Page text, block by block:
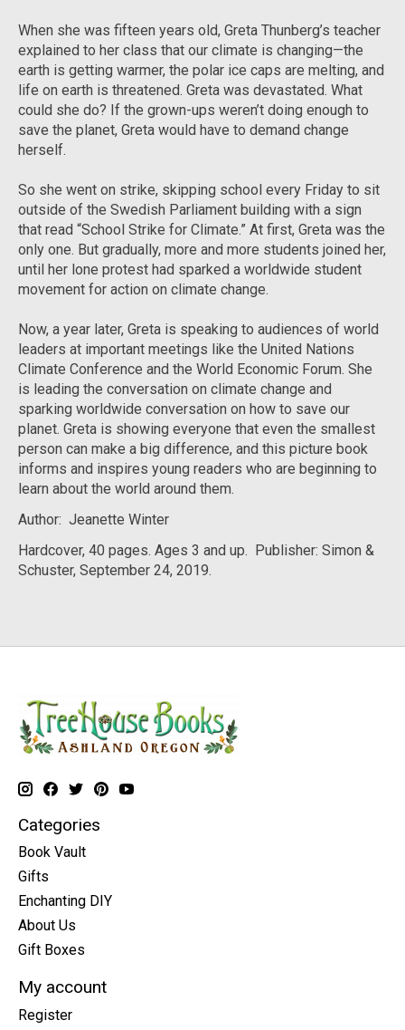
When she was fifteen years old, Greta Thunberg’s teacher
explained to her class that our climate is changing—the
earth is getting warmer, the polar ice caps are melting, and
life on earth is threatened. Greta was devastated. What
could she do? If the grown-ups weren’t doing enough to
save the planet, Greta would have to demand change
herself.
So she went on strike, skipping school every Friday to sit
outside of the Swedish Parliament building with a sign
that read “School Strike for Climate.” At first, Greta was the
only one. But gradually, more and more students joined her,
until her lone protest had sparked a worldwide student
movement for action on climate change.
Now, a year later, Greta is speaking to audiences of world
leaders at important meetings like the United Nations
Climate Conference and the World Economic Forum. She
is leading the conversation on climate change and
sparking worldwide conversation on how to save our
planet. Greta is showing everyone that even the smallest
person can make a big difference, and this picture book
informs and inspires young readers who are beginning to
learn about the world around them.
Author: Jeanette Winter
Hardcover, 40 pages. Ages 3 and up. Publisher: Simon &
Schuster, September 24, 2019.
Categories
Book Vault
Gifts
Enchanting DIY
About Us
Gift Boxes
My account
Register